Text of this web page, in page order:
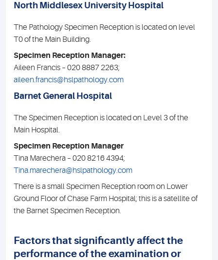
North Middlesex University Hospital
The Pathology Specimen Reception is located on level
T0 of the Main Building.
Specimen Reception Manager:
Aileen Francis – 020 8887 2263;
aileen.francis@hslpathology.com
Barnet General Hospital
The Specimen Reception is located on Level 3 of the
Main Hospital.
Specimen Reception Manager
Tina Marechera – 020 8216 4394;
Tina.marechera@hslpathology.com
There is a small Specimen Reception room on Lower
Ground Floor of Chase Farm Hospital; this is a satellite of
the Barnet Specimen Reception.
Factors that significantly affect the
performance of the examination or